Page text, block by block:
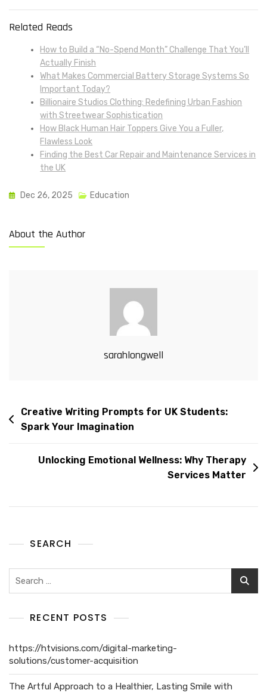
Related Reads
How to Build a “No-Spend Month” Challenge That You’ll
Actually Finish
What Makes Commercial Battery Storage Systems So
Important Today?
Billionaire Studios Clothing: Redefining Urban Fashion
with Streetwear Sophistication
How Black Human Hair Toppers Give You a Fuller,
Flawless Look
Finding the Best Car Repair and Maintenance Services in
the UK
Dec 26, 2025 Education
About the Author
sarahlongwell
Creative Writing Prompts for UK Students:
Spark Your Imagination
Unlocking Emotional Wellness: Why Therapy
Services Matter
SEARCH
RECENT POSTS
https://htvisions.com/digital-marketing-
solutions/customer-acquisition
The Artful Approach to a Healthier, Lasting Smile with